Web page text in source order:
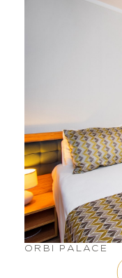
ORBI PALACE